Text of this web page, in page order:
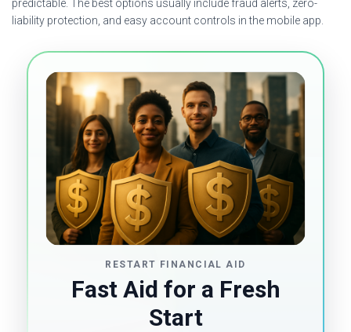
I
predictable. The best options usually include fraud alerts, zero-
liability protection, and easy account controls in the mobile app.
RESTART FINANCIAL AID
Fast Aid for a Fresh
Start